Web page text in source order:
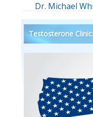
Dr. Michael
Testosterone